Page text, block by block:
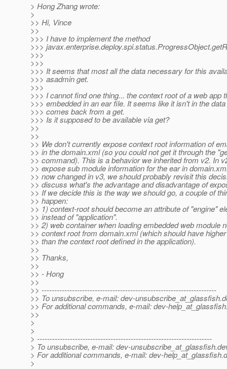
> Hong Zhang wrote:
>
>> Hi, Vince
>>
>>> I have to implement the method
>>>
>>>
>>>
>>> It seems that most all the data necessary for this
>>> asadmin get.
>>>
>>> I cannot find one thing... the context root of a web app
>>> embedded in an ear file. It seems like it isn't in the
>>> comes back from a get.
>>> Is it supposed to be available via get?
>>
>>
>> We don't currently expose context root information of
>> in the domain.xml (so you could not get it through the
>> command). This is a behavior we inherited from v2. In
>> expose sub module information for the ear in
>> now changed in v3, we should probably revisit this
>> discuss what's the advantage and disadvantage of
>> If we decide this is the way we should go, a couple of
>> happen:
>> 1) context-root should become an attribute of "engine"
>> instead of "application".
>> 2) web container when loading embedded web module
>> context root from domain.xml (which should have
>> than the context root defined in the application).
>>
>> Thanks,
>>
>> - Hong
>>
>> ---------------------------------------------------------------------
>> To unsubscribe, e-mail: dev-unsubscribe_at_glassfish.
>> For additional commands, e-mail: dev-
>>
>
>
> ---------------------------------------------------------------------
> To unsubscribe, e-mail: dev-unsubscribe_at_glassfish.
> For additional commands, e-mail: dev-help_at_glassfish.
>